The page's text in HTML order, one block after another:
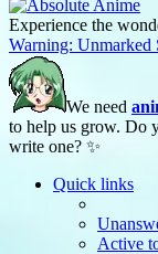
Experience the
Warning: Unmarked
We need
to help us grow. Do
write one? ✨
Quick links
Active